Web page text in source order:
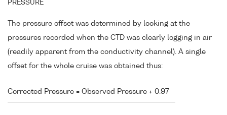
PRESSURE
The pressure offset was determined by looking at the
pressures recorded when the CTD was clearly logging in air
(readily apparent from the conductivity channel). A single
offset for the whole cruise was obtained thus:
Corrected Pressure = Observed Pressure + 0.97